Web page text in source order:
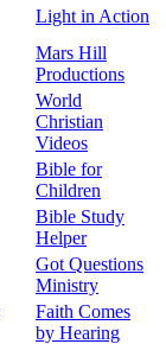
Light in Action
Mars Hill
Productions
World
Christian
Videos
Bible for
Children
Bible Study
Helper
Got Questions
Ministry
Faith Comes
by Hearing